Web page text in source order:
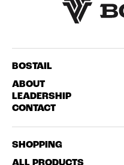
BOSTAIL
ABOUT
LEADERSHIP
CONTACT
SHOPPING